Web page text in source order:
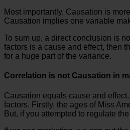
Most importantly, Causation is
Causation implies one variable
To sum up, a direct conclusion is
factors is a cause and effect, then
for a huge part of the variance.
Correlation is not Causation in
Causation equals cause and
factors. Firstly, the ages of Miss
But, if you attempted to regulate